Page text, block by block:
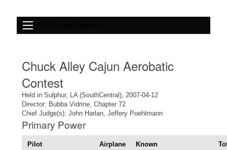
Chuck Alley Cajun Aerobatic
Contest
Held in Sulphur, LA (SouthCentral), 2007-04-12
Director: Bubba Vidrine, Chapter 72
Chief Judge(s): John Harlan, Jeffery Poehlmann
Primary Power
Pilot Airplane Known